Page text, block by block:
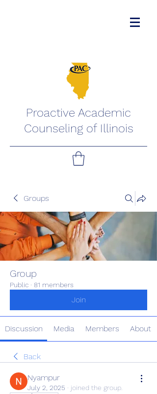
Proactive Academic
Counseling of Illinois
Groups
Group
Public · 81 members
Join
Discussion Media Members About
Back
Nyampur
July 2, 2025 · joined the group.